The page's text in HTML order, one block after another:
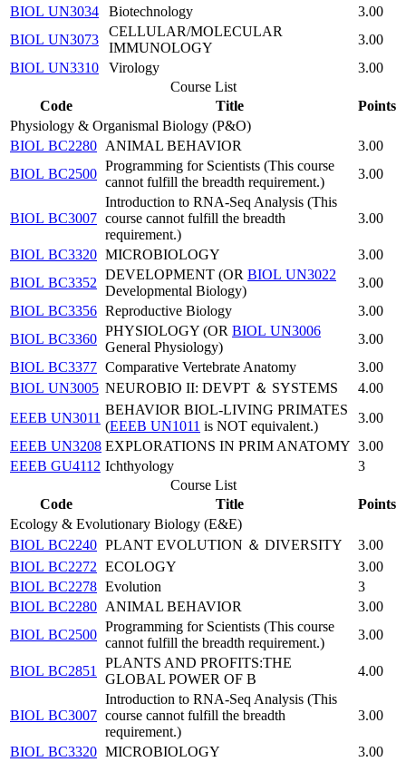
BIOL UN3034
Biotechnology
3.00
BIOL UN3073
CELLULAR/MOLECULAR
IMMUNOLOGY
3.00
BIOL UN3310
Virology
3.00
Course List
Code
Title
Points
Physiology & Organismal Biology (P&O)
BIOL BC2280 ANIMAL BEHAVIOR
3.00
BIOL BC2500
Programming for Scientists (This course
cannot fulfill the breadth requirement.)
3.00
BIOL BC3007
Introduction to RNA-Seq Analysis (This
course cannot fulfill the breadth
requirement.)
3.00
BIOL BC3320 MICROBIOLOGY
3.00
BIOL BC3352
DEVELOPMENT (OR BIOL UN3022
Developmental Biology)
3.00
BIOL BC3356 Reproductive Biology
3.00
BIOL BC3360
PHYSIOLOGY (OR BIOL UN3006
General Physiology)
3.00
BIOL BC3377 Comparative Vertebrate Anatomy
3.00
BIOL UN3005 NEUROBIO II: DEVPT ＆ SYSTEMS
4.00
EEEB UN3011
BEHAVIOR BIOL-LIVING PRIMATES
(EEEB UN1011 is NOT equivalent.)
3.00
EEEB UN3208 EXPLORATIONS IN PRIM ANATOMY 3.00
EEEB GU4112 Ichthyology
3
Course List
Code
Title
Points
Ecology & Evolutionary Biology (E&E)
BIOL BC2240 PLANT EVOLUTION ＆ DIVERSITY
3.00
BIOL BC2272 ECOLOGY
3.00
BIOL BC2278 Evolution
3
BIOL BC2280 ANIMAL BEHAVIOR
3.00
BIOL BC2500
Programming for Scientists (This course
cannot fulfill the breadth requirement.)
3.00
BIOL BC2851
PLANTS AND PROFITS:THE
GLOBAL POWER OF B
4.00
BIOL BC3007
Introduction to RNA-Seq Analysis (This
course cannot fulfill the breadth
requirement.)
3.00
BIOL BC3320 MICROBIOLOGY
3.00